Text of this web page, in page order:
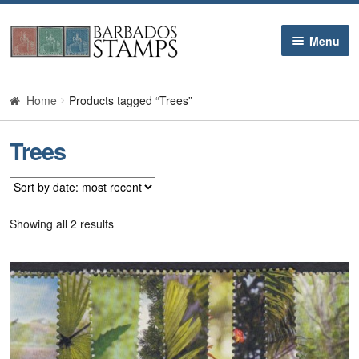
Skip
to
Skip
to
Menu
Home
Queen Victoria
Edward VII
George V
George VI
Queen Elizabeth II
Home Products tagged “Trees”
Trees
Showing all 2 resultsSorted